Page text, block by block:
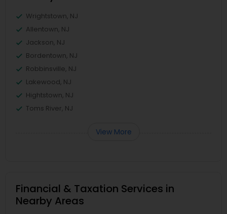
Wrightstown, NJ
Allentown, NJ
Jackson, NJ
Bordentown, NJ
Robbinsville, NJ
Lakewood, NJ
Hightstown, NJ
Toms River, NJ
View More
Financial & Taxation Services in
Nearby Areas